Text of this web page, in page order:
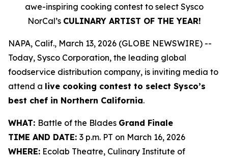
awe-inspiring cooking contest to select Sysco
NorCal’s CULINARY ARTIST OF THE YEAR!
NAPA, Calif., March 13, 2026 (GLOBE NEWSWIRE) --
Today, Sysco Corporation, the leading global
foodservice distribution company, is inviting media to
attend a live cooking contest to select Sysco’s
best chef in Northern California.
WHAT: Battle of the Blades Grand Finale
TIME AND DATE: 3 p.m. PT on March 16, 2026
WHERE: Ecolab Theatre, Culinary Institute of